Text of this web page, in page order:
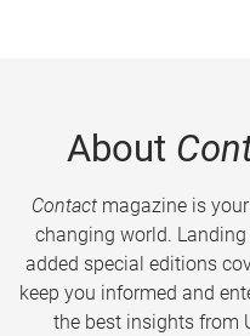
About
Contactmagazine is
changing world.
added special editions
keep you informed and
the best insights from